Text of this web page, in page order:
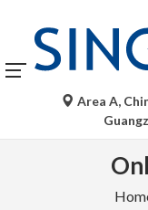
Area A,